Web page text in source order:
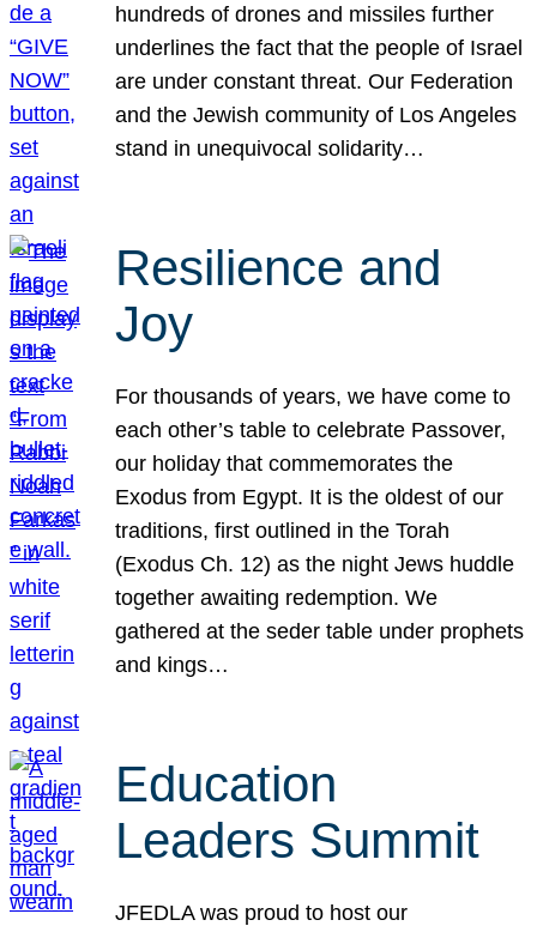
hundreds of drones and missiles further
underlines the fact that the people of Israel
are under constant threat. Our Federation
and the Jewish community of Los Angeles
stand in unequivocal solidarity…
Resilience and
Joy
For thousands of years, we have come to
each other’s table to celebrate Passover,
our holiday that commemorates the
Exodus from Egypt. It is the oldest of our
traditions, first outlined in the Torah
(Exodus Ch. 12) as the night Jews huddle
together awaiting redemption. We
gathered at the seder table under prophets
and kings…
Education
Leaders Summit
JFEDLA was proud to host our